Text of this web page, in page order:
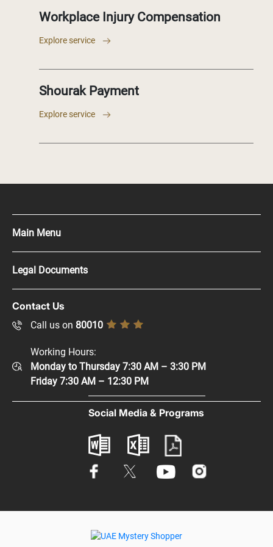
Workplace Injury Compensation
Explore service
Shourak Payment
Explore service
Main Menu
Supplier Registration
Sitemap
Help and Support
Contact Us
Digital Participation
Legal Documents
Disclaimer
Privacy Policy
Contact Us
Call us on 80010
Working Hours:
Monday to Thursday 7:30 AM – 3:30 PM
Friday 7:30 AM – 12:30 PM
Social Media & Programs